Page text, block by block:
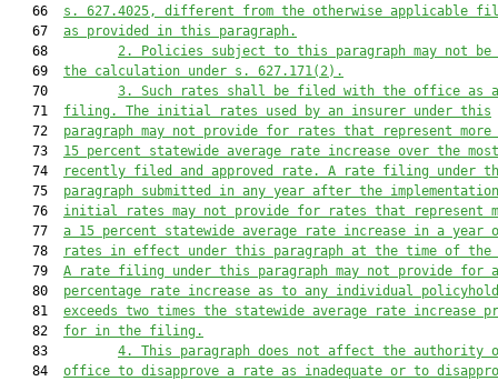
   66
s. 627.4025, different from the otherwise applicable
   67
as provided in this paragraph.
   68
2. Policies subject to this paragraph may not be
   69
the calculation under s. 627.171(2).
   70
3. Such rates shall be filed with the office as a
   71
filing. The initial rates used by an insurer under this
   72
paragraph may not provide for rates that represent more
   73
15 percent statewide average rate increase over the most
   74
recently filed and approved rate. A rate filing under
   75
paragraph submitted in any year after the
   76
initial rates may not provide for rates that represent
   77
a 15 percent statewide average rate increase in a year
   78
rates in effect under this paragraph at the time of
   79
A rate filing under this paragraph may not provide for a
   80
percentage rate increase as to any individual
   81
exceeds two times the statewide average rate increase
   82
for in the filing.
   83
4. This paragraph does not affect the authority
   84
office to disapprove a rate as inadequate or to